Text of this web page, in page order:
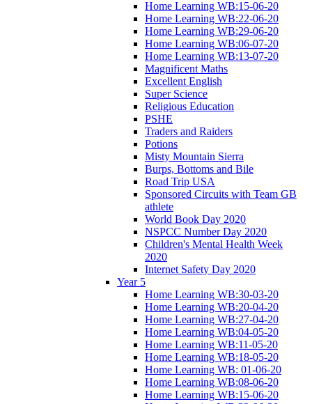
Home Learning WB:15-06-20
Home Learning WB:22-06-20
Home Learning WB:29-06-20
Home Learning WB:06-07-20
Home Learning WB:13-07-20
Magnificent Maths
Excellent English
Super Science
Religious Education
PSHE
Traders and Raiders
Potions
Misty Mountain Sierra
Burps, Bottoms and Bile
Road Trip USA
Sponsored Circuits with Team GB
athlete
World Book Day 2020
NSPCC Number Day 2020
Children's Mental Health Week
2020
Internet Safety Day 2020
Year 5
Home Learning WB:30-03-20
Home Learning WB:20-04-20
Home Learning WB:27-04-20
Home Learning WB:04-05-20
Home Learning WB:11-05-20
Home Learning WB:18-05-20
Home Learning WB: 01-06-20
Home Learning WB:08-06-20
Home Learning WB:15-06-20